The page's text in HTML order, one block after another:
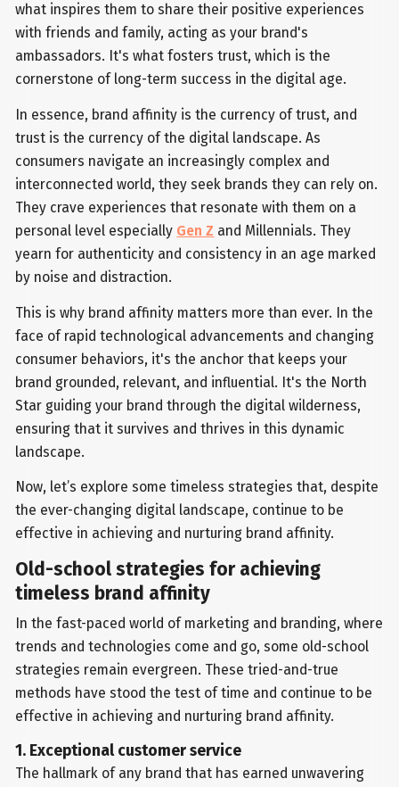
what inspires them to share their positive experiences
with friends and family, acting as your brand's
ambassadors. It's what fosters trust, which is the
cornerstone of long-term success in the digital age.
In essence, brand affinity is the currency of trust, and
trust is the currency of the digital landscape. As
consumers navigate an increasingly complex and
interconnected world, they seek brands they can rely on.
They crave experiences that resonate with them on a
personal level especially Gen Z and Millennials. They
yearn for authenticity and consistency in an age marked
by noise and distraction.
This is why brand affinity matters more than ever. In the
face of rapid technological advancements and changing
consumer behaviors, it's the anchor that keeps your
brand grounded, relevant, and influential. It's the North
Star guiding your brand through the digital wilderness,
ensuring that it survives and thrives in this dynamic
landscape.
Now, let’s explore some timeless strategies that, despite
the ever-changing digital landscape, continue to be
effective in achieving and nurturing brand affinity.
Old-school strategies for achieving
timeless brand affinity
In the fast-paced world of marketing and branding, where
trends and technologies come and go, some old-school
strategies remain evergreen. These tried-and-true
methods have stood the test of time and continue to be
effective in achieving and nurturing brand affinity.
1. Exceptional customer service
The hallmark of any brand that has earned unwavering